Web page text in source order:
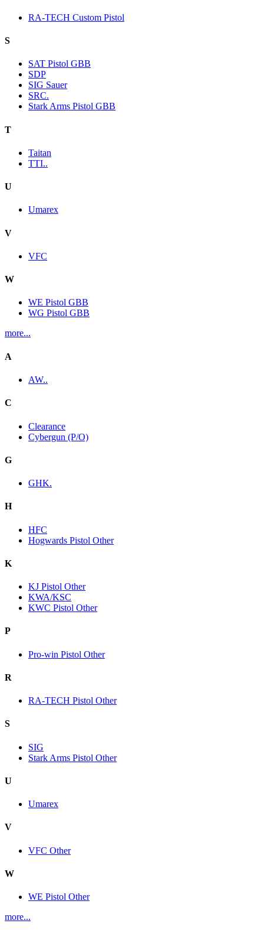
RA-TECH Custom Pistol
S
SAT Pistol GBB
SDP
SIG Sauer
SRC.
Stark Arms Pistol GBB
T
Taitan
TTI..
U
Umarex
V
VFC
W
WE Pistol GBB
WG Pistol GBB
more...
A
AW..
C
Clearance
Cybergun (P/O)
G
GHK.
H
HFC
Hogwards Pistol Other
K
KJ Pistol Other
KWA/KSC
KWC Pistol Other
P
Pro-win Pistol Other
R
RA-TECH Pistol Other
S
SIG
Stark Arms Pistol Other
U
Umarex
V
VFC Other
W
WE Pistol Other
more...